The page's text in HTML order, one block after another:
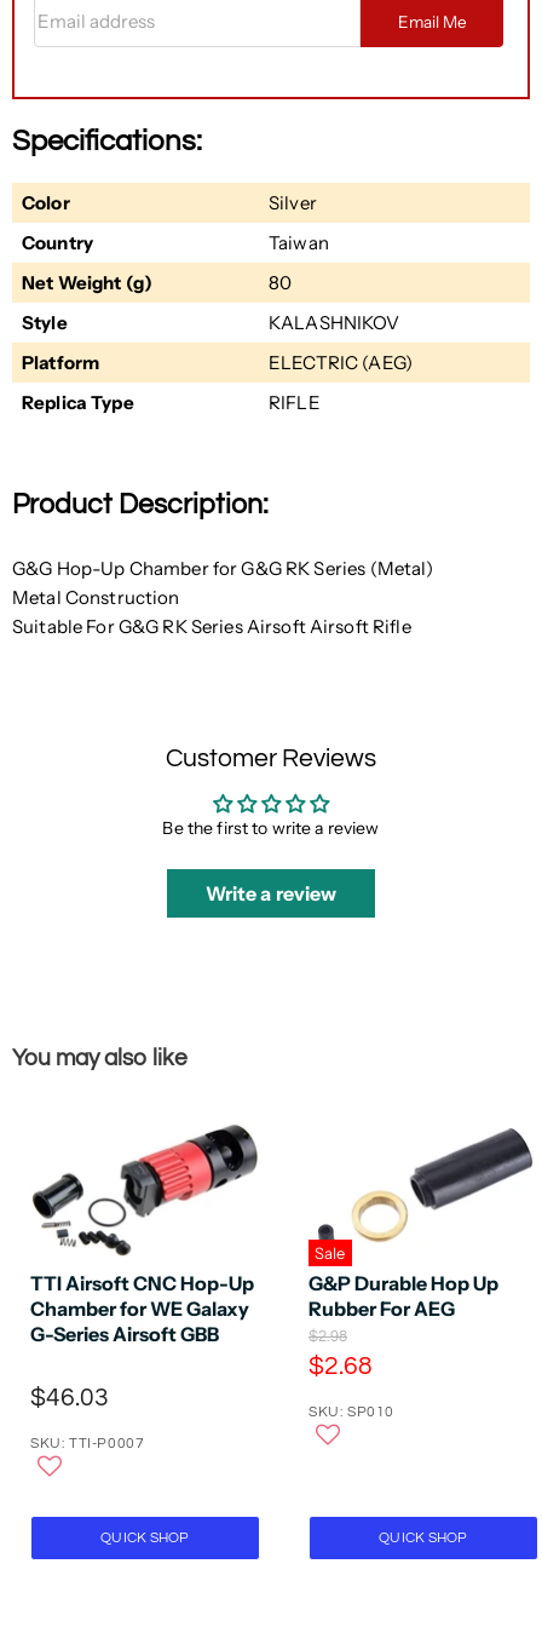
Email Me
Specifications:
Color
Silver
Country
Taiwan
Net Weight (g)
80
Style
KALASHNIKOV
Platform
ELECTRIC (AEG)
Replica Type
RIFLE
Product Description:
G&G Hop-Up Chamber for G&G RK Series (Metal)
Metal Construction
Suitable For G&G RK Series Airsoft Airsoft Rifle
Customer Reviews
Be the first to write a review
Write a review
You may also like
TTI Airsoft CNC Hop-Up
Chamber for WE Galaxy
G-Series Airsoft GBB
$46.03
SKU: TTI-P0007
QUICK SHOP
Sale
G&P Durable Hop Up
Rubber For AEG
O
r
i
i
r
c
$2.98
C
r
P
$2.68
SKU: SP010
QUICK SHOP